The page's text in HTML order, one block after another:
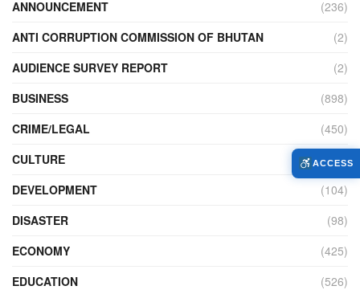
ANNOUNCEMENT
(236)
ANTI CORRUPTION COMMISSION OF BHUTAN
(2)
AUDIENCE SURVEY REPORT
(2)
BUSINESS
(898)
CRIME/LEGAL
(450)
CULTURE
(111)
DEVELOPMENT
(104)
DISASTER
(98)
ECONOMY
(425)
EDUCATION
(526)
ACCESS